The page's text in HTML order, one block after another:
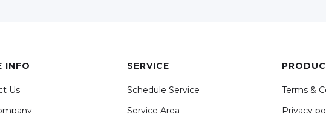
INFO
Us
SERVICE
Schedule Service
Service Area
Terms &
Privacy